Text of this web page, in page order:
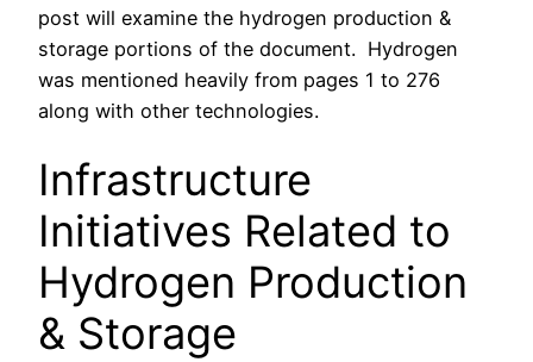
post will examine the hydrogen production &
storage portions of the document. Hydrogen
was mentioned heavily from pages 1 to 276
along with other technologies.
Infrastructure
Initiatives Related to
Hydrogen Production
& Storage